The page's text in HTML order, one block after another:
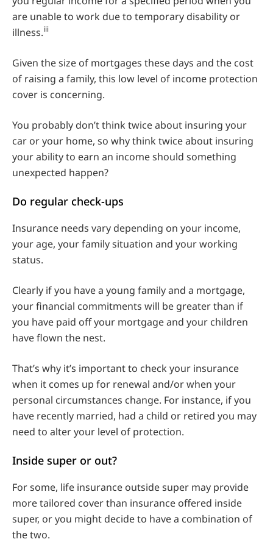
are unable to work due to temporary disability or
illness.iii
Given the size of mortgages these days and the cost
of raising a family, this low level of income protection
cover is concerning.
You probably don’t think twice about insuring your
car or your home, so why think twice about insuring
your ability to earn an income should something
unexpected happen?
Do regular check-ups
Insurance needs vary depending on your income,
your age, your family situation and your working
status.
Clearly if you have a young family and a mortgage,
your financial commitments will be greater than if
you have paid off your mortgage and your children
have flown the nest.
That’s why it’s important to check your insurance
when it comes up for renewal and/or when your
personal circumstances change. For instance, if you
have recently married, had a child or retired you may
need to alter your level of protection.
Inside super or out?
For some, life insurance outside super may provide
more tailored cover than insurance offered inside
super, or you might decide to have a combination of
the two.